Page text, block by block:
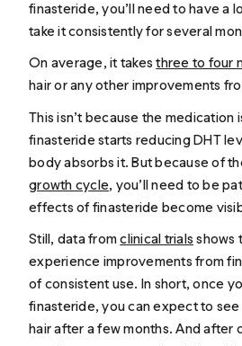
finasteride, you’ll need to have a
take it consistently for several
On average, it takesthree to four
hair or any other improvements
This isn’t because the medication
finasteride starts reducing DHT
body absorbs it. But because of
growth cycle, you’ll need to be
effects of finasteride become
Still, data fromclinical trials shows
experience improvements from
of consistent use. In short, once
finasteride, you can expect to
hair after a few months. And after